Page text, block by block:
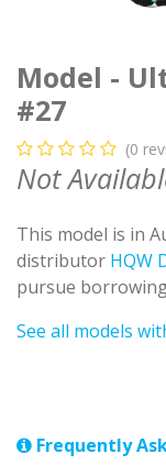
Model -
#27
(0
Not
This model is in
distributor HQW
pursue
See all models
Frequently